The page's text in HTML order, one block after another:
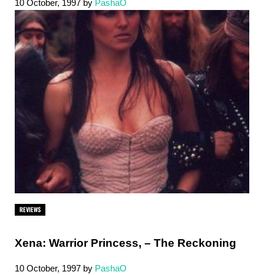
10 October, 1997 by PashaO
REVIEWS
Xena: Warrior Princess, – The Reckoning
10 October, 1997 by PashaO